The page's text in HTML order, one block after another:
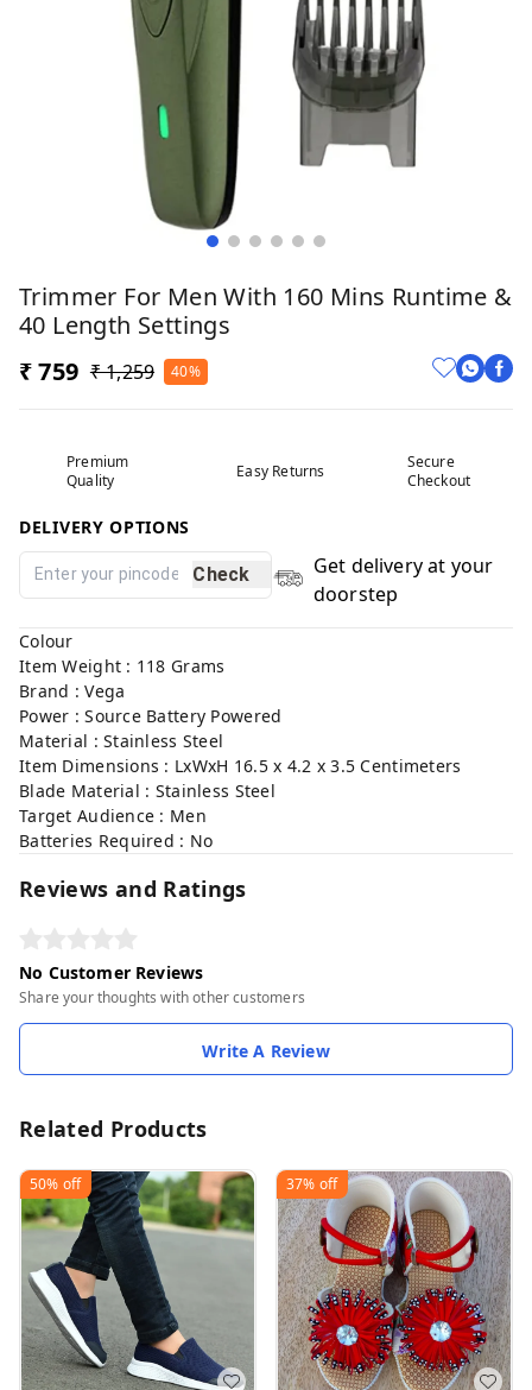
Trimmer For Men With 160 Mins Runtime &
40 Length Settings
₹ 759 ₹ 1,259 40%
Premium
Quality
Easy Returns
Secure
Checkout
DELIVERY OPTIONS
Check
Get delivery at your
doorstep
Colour
Item Weight : 118 Grams
Brand : Vega
Power : Source Battery Powered
Material : Stainless Steel
Item Dimensions : LxWxH 16.5 x 4.2 x 3.5 Centimeters
Blade Material : Stainless Steel
Target Audience : Men
Batteries Required : No
Reviews and Ratings
No Customer Reviews
Share your thoughts with other customers
Write A Review
Related Products
50% off 37% off